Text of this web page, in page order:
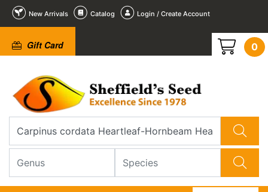
New Arrivals Catalog Login / Create Account
Gift Card 0